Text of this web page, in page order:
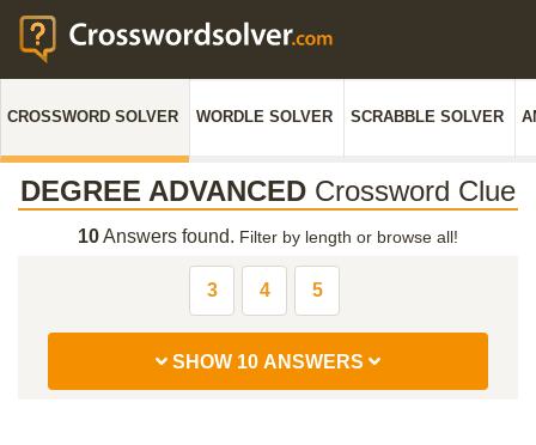
CROSSWORD SOLVER WORDLE SOLVER SCRABBLE SOLVER
DEGREE ADVANCED Crossword Clue
10Answers found. Filter by length or browse all!
3 4 5
SHOW 10 ANSWERS